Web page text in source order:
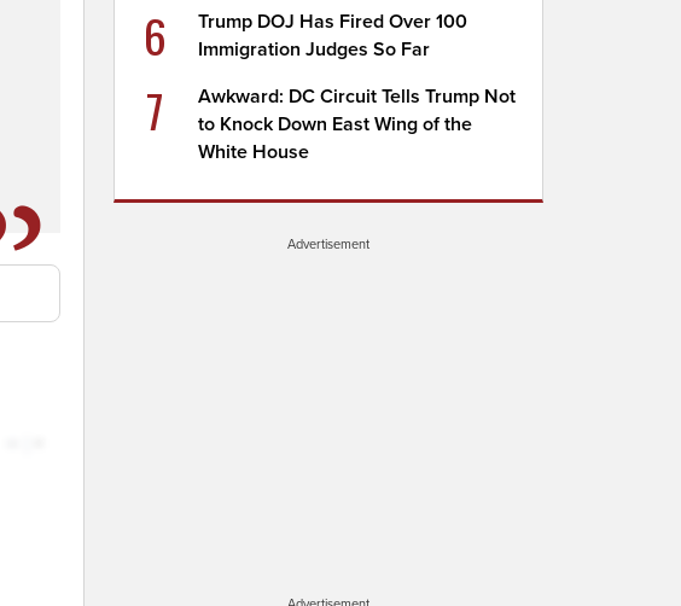
6
Trump DOJ Has Fired Over 100
Immigration Judges So Far
7
Awkward: DC Circuit Tells Trump Not
to Knock Down East Wing of the
White House
Advertisement